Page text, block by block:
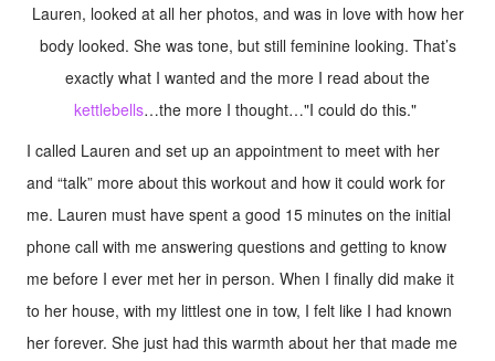
Lauren, looked at all her photos, and was in love with how her
body looked. She was tone, but still feminine looking. That’s
exactly what I wanted and the more I read about the
kettlebells…the more I thought…"I could do this."
I called Lauren and set up an appointment to meet with her
and “talk” more about this workout and how it could work for
me. Lauren must have spent a good 15 minutes on the initial
phone call with me answering questions and getting to know
me before I ever met her in person. When I finally did make it
to her house, with my littlest one in tow, I felt like I had known
her forever. She just had this warmth about her that made me